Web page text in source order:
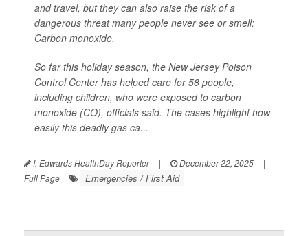
and travel, but they can also raise the risk of a
dangerous threat many people never see or smell:
Carbon monoxide.
So far this holiday season, the New Jersey Poison
Control Center has helped care for 58 people,
including children, who were exposed to carbon
monoxide (CO), officials said. The cases highlight how
easily this deadly gas ca...
I. Edwards HealthDay Reporter | December 22, 2025
|
Full Page
Emergencies / First Aid